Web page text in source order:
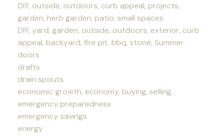
DIY, outside, outdoors, curb appeal, projects,
garden, herb garden, patio, small spaces
DIY, yard, garden, outside, outdoors, exterior, curb
appeal, backyard, fire pit, bbq, stone, Summer
doors
drafts
drain spouts
economic growth, economy, buying, selling,
emergency preparedness
emergency savings
energy